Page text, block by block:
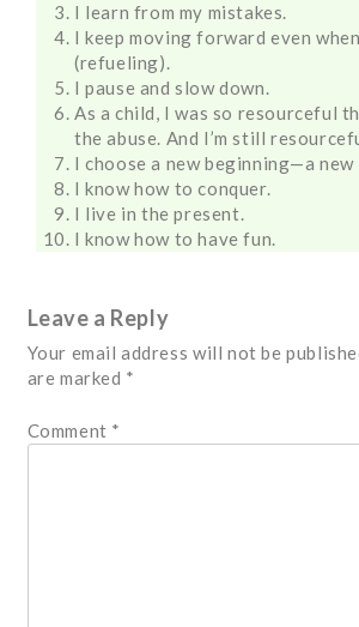
I learn from my mistakes.
I keep moving forward even
(refueling).
I pause and slow down.
As a child, I was so resourceful
the abuse. And I’m still
I choose a new beginning—a new
I know how to conquer.
I live in the present.
I know how to have fun.
Leave a Reply
Your email address will not be
are marked *
Comment *